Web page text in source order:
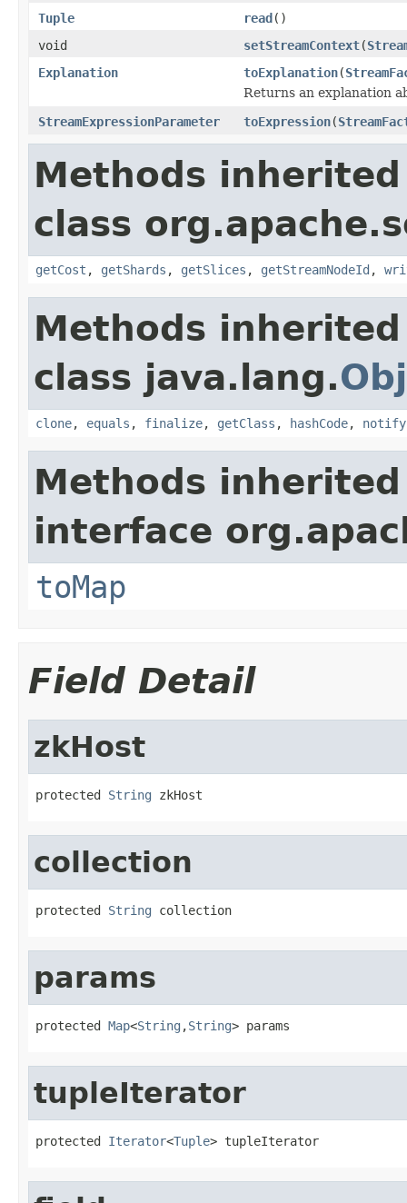
Tuple
read()
void
setStreamContext(
Explanation
toExplanation(
Returns an explanation
StreamExpressionParameter
toExpression(
Methods
class
getCost , getShards , getSlices , getStreamNodeId ,
Methods
class java.lang.
clone, equals , finalize, getClass , hashCode, notify
Methods
interface
toMap
Field Detail
zkHost
protected String zkHost
collection
protected String collection
params
protected Map<String ,String> params
tupleIterator
protected Iterator<Tuple> tupleIterator